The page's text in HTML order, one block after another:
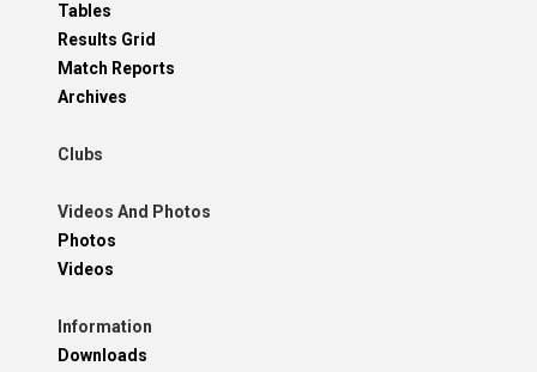
Tables
Results Grid
Match Reports
Archives
Clubs
Videos And Photos
Photos
Videos
Information
Downloads